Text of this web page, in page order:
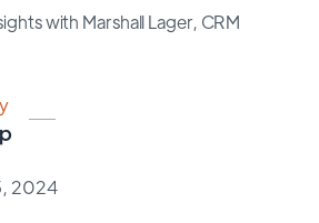
with Marshall Lager, CRM
2024